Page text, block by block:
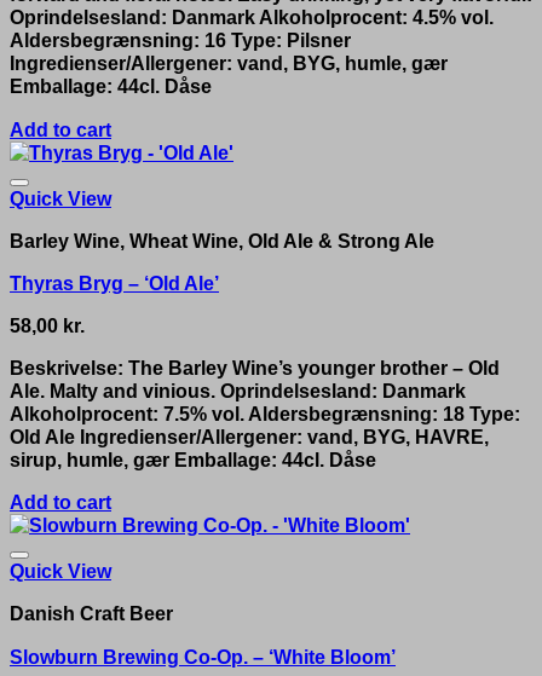
Oprindelsesland: Danmark Alkoholprocent: 4.5% vol.
Aldersbegrænsning: 16 Type: Pilsner
Ingredienser/Allergener: vand, BYG, humle, gær
Emballage: 44cl. Dåse
Add to cart
Quick View
Barley Wine, Wheat Wine, Old Ale & Strong Ale
Thyras Bryg – ‘Old Ale’
58,00 kr.
Beskrivelse: The Barley Wine’s younger brother – Old
Ale. Malty and vinious. Oprindelsesland: Danmark
Alkoholprocent: 7.5% vol. Aldersbegrænsning: 18 Type:
Old Ale Ingredienser/Allergener: vand, BYG, HAVRE,
sirup, humle, gær Emballage: 44cl. Dåse
Add to cart
Quick View
Danish Craft Beer
Slowburn Brewing Co-Op. – ‘White Bloom’